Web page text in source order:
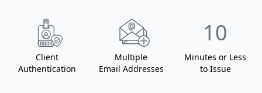
Client
Authentication
Multiple
Email Addresses
10
Minutes or Less
to Issue